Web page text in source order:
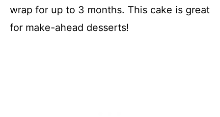
wrap for up to 3 months. This cake is great
for make-ahead desserts!